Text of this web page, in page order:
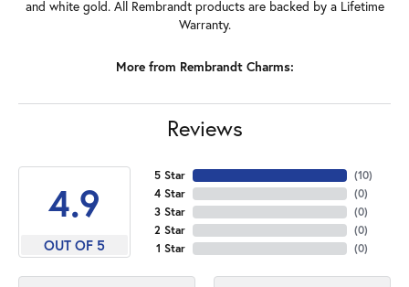
and white gold. All Rembrandt products are backed by a Lifetime
Warranty.
More from Rembrandt Charms:
Reviews
4.9
OUT OF 5
5 Star
4 Star
3 Star
2 Star
1 Star
(10)
(0)
(0)
(0)
(0)